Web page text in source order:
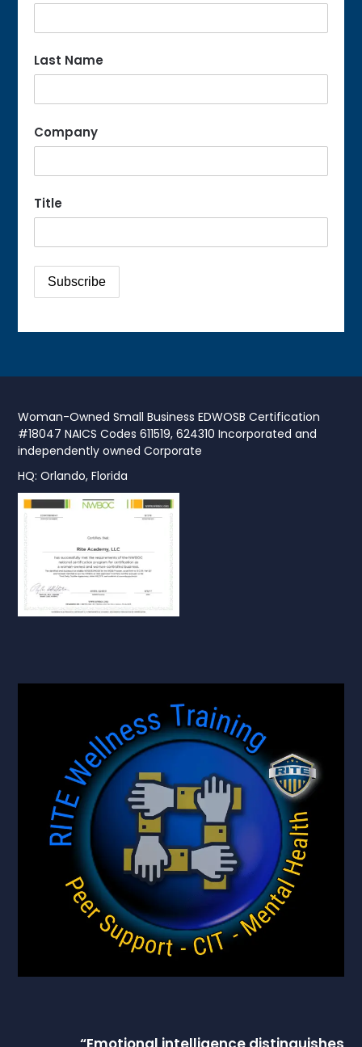
Last Name
Company
Title
Woman-Owned Small Business EDWOSB Certification
#18047 NAICS Codes 611519, 624310 Incorporated and
independently owned Corporate
HQ: Orlando, Florida